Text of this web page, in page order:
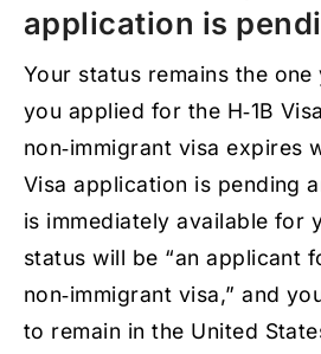
application is
Your status remains the one
you applied for the H‑1B
non‑immigrant visa expires
Visa application is pending
is immediately available for
status will be “an applicant
non‑immigrant visa,” and
to remain in the United